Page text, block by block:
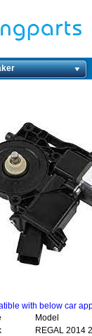
with below car
Model
REGAL 2014